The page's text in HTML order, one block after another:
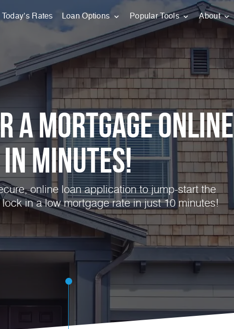
Today’s Rates Loan Options Popular Tools About
a Mortgage Online
in Minutes!
online loan application to jump-start the
in a low mortgage rate in just 10 minutes!